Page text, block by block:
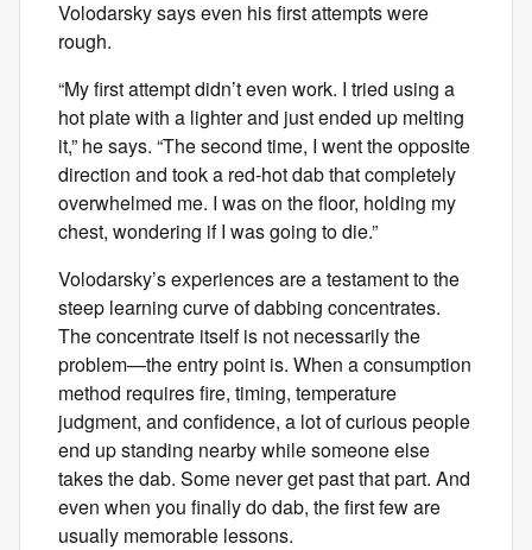
Volodarsky says even his first attempts were
rough.
“My first attempt didn’t even work. I tried using a
hot plate with a lighter and just ended up melting
it,” he says. “The second time, I went the opposite
direction and took a red-hot dab that completely
overwhelmed me. I was on the floor, holding my
chest, wondering if I was going to die.”
Volodarsky’s experiences are a testament to the
steep learning curve of dabbing concentrates.
The concentrate itself is not necessarily the
problem—the entry point is. When a consumption
method requires fire, timing, temperature
judgment, and confidence, a lot of curious people
end up standing nearby while someone else
takes the dab. Some never get past that part. And
even when you finally do dab, the first few are
usually memorable lessons.